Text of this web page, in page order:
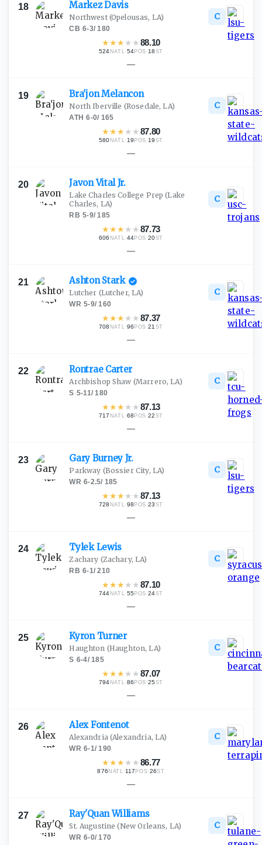
18 MarkezDavis
Northwest(Opelousas, LA)
CB·6-3/180
★★★ ★ ★88.10
524 NATL·54POS ·18 ST
C
—
19 Bra'jonMelancon
North Iberville (Rosedale, LA)
ATH ·6-0/ 165
★★★ ★ ★87.80
580 NATL· 19 POS ·19 ST
C
—
20 Javon VitalJr.
Lake Charles College Prep (Lake
Charles, LA)
RB·5-9/185
★★★ ★ ★87.73
606 NATL·44POS ·20ST
C
—
21 AshtonStark
Lutcher (Lutcher, LA)
WR·5-9/160
★★★ ★ ★87.37
708 NATL·96 POS ·21 ST
C
—
22 Rontrae Carter
Archbishop Shaw (Marrero, LA)
S·5-11/180
★★★ ★ ★87.13
717 NATL·68 POS ·22 ST
C
—
23 Gary Burney Jr.
Parkway (Bossier City, LA)
WR·6-2.5/ 185
★★★ ★ ★87.13
728 NATL·98 POS ·23 ST
C
—
24 TylekLewis
Zachary (Zachary, LA)
RB·6-1/210
★★★ ★ ★87.10
744 NATL·55 POS ·24ST
C
—
25 Kyron Turner
Haughton (Haughton, LA)
S·6-4/185
★★★ ★ ★87.07
794 NATL·86 POS ·25 ST
C
—
26 AlexFontenot
Alexandria(Alexandria, LA)
WR·6-1/190
★★★ ★ ★86.77
876 NATL ·117POS ·26ST
C
—
27 Ray'QuanWilliams
St. Augustine (New Orleans, LA)
WR·6-0/170
C